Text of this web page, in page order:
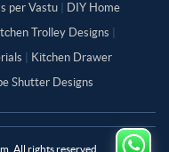
per Vastu
DIY Home
Trolley Designs
Kitchen Drawer
Shutter Designs
All rights reserved